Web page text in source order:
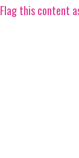
Flag this content